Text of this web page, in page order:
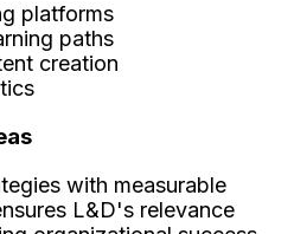
platforms
paths
creation
with measurable
L&D's relevance